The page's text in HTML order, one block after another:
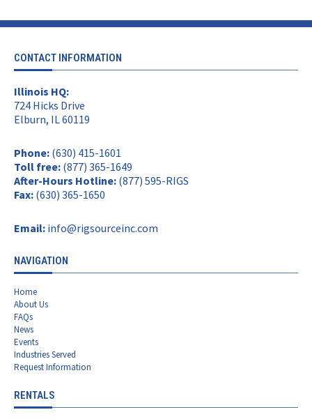
CONTACT INFORMATION
Illinois HQ:
724 Hicks Drive
Elburn, IL 60119
Phone: (630) 415-1601
Toll free: (877) 365-1649
After-Hours Hotline: (877) 595-RIGS
Fax: (630) 365-1650
Email: info@rigsourceinc.com
NAVIGATION
Home
About Us
FAQs
News
Events
Industries Served
Request Information
RENTALS